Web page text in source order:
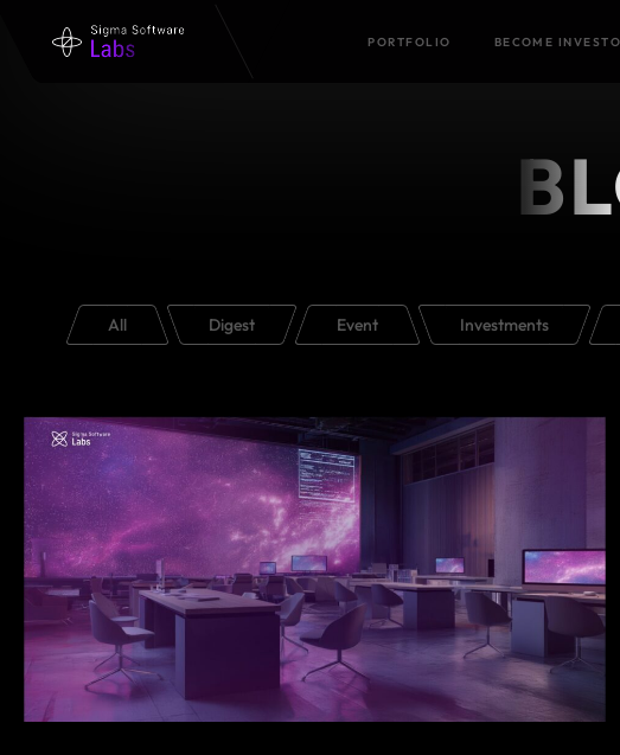
PORTFOLIO BECOME
All Digest Event Investments